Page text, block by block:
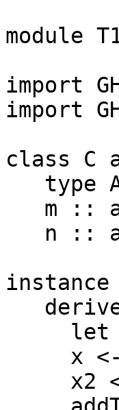
module
import
import
class C
instance